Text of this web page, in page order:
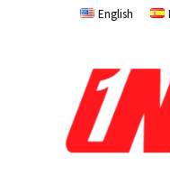
English
Skip
navigation
Skip
content